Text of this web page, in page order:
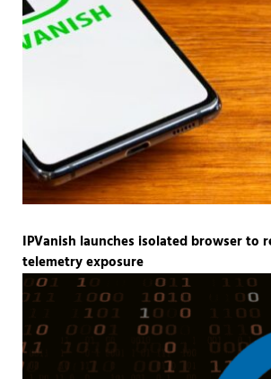
IPVanish launches isolated browser to
telemetry exposure